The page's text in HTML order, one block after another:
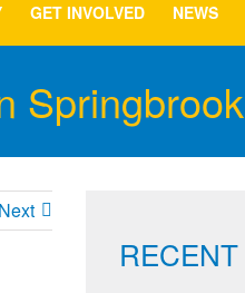
GET INVOLVED NEWS
Springbrook
Next